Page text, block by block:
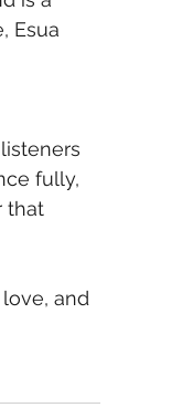
Esua
fully,
that
and